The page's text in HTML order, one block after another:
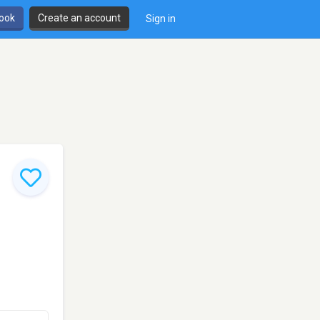
Create an account Sign in